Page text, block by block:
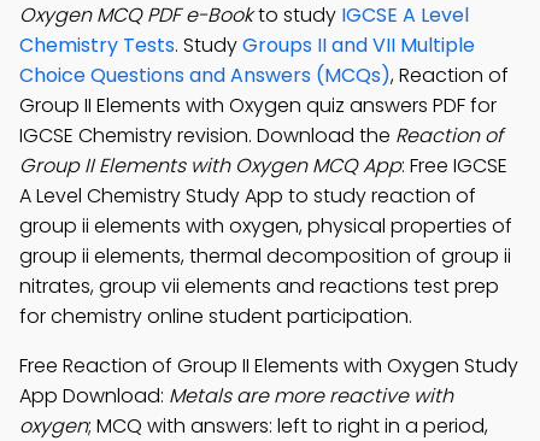
Oxygen MCQ PDF e-Bookto study IGCSE A Level
Chemistry Tests. StudyGroups II and VII Multiple
Choice Questions and Answers (MCQs), Reaction of
Group II Elements with Oxygen quiz answers PDF for
IGCSE Chemistry revision. Download the Reaction of
Group II Elements with Oxygen MCQ App: Free IGCSE
A Level Chemistry Study App to study reaction of
group ii elements with oxygen, physical properties of
group ii elements, thermal decomposition of group ii
nitrates, group vii elements and reactions test prep
for chemistry online student participation.
Free Reaction of Group II Elements with Oxygen Study
App Download: Metals are more reactive with
oxygen; MCQ with answers: left to right in a period,